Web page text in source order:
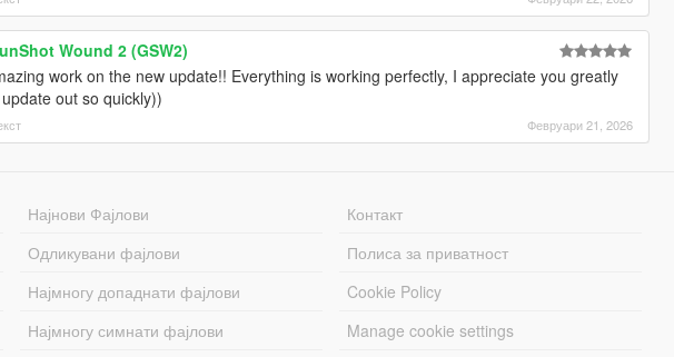
Wound 2 (GSW2)
work on the new update!! Everything is working perfectly, I appreciate you greatly
out so quickly))
Февруари 21, 2026
Најнови Фајлови
Одликувани фајлови
Најмногу допаднати фајлови
Најмногу симнати фајлови
Контакт
Полиса за приватност
Cookie Policy
Manage cookie settings